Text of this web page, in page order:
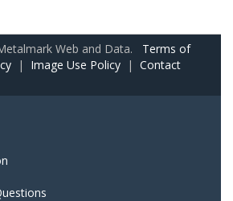
Web and Data. Terms of
| Image Use Policy | Contact